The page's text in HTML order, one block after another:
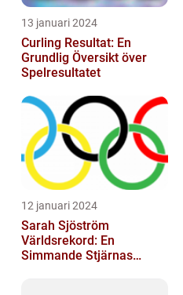
13 januari 2024
Curling Resultat: En
Grundlig Översikt över
Spelresultatet
12 januari 2024
Sarah Sjöström
Världsrekord: En
Simmande Stjärnas